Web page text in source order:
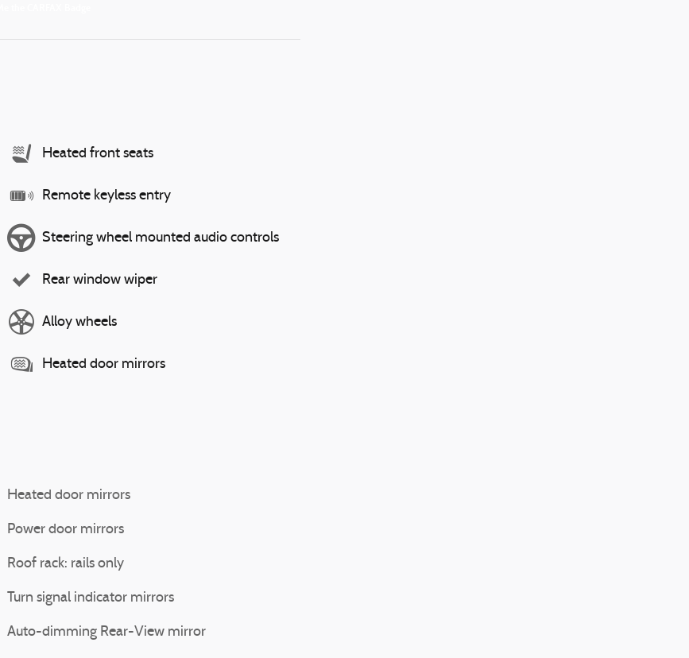
Heated front seats
Remote keyless entry
Steering wheel mounted audio controls
Rear window wiper
Alloy wheels
Heated door mirrors
Heated door mirrors
Power door mirrors
Roof rack: rails only
Turn signal indicator mirrors
Auto-dimming Rear-View mirror